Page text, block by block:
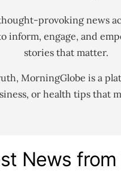
provoking news
inform, engage, and
stories that matter.
MorningGlobe is a
or health tips that
News